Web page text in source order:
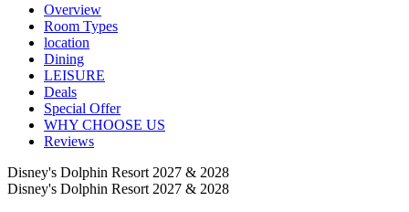
Overview
Room Types
location
Dining
LEISURE
Deals
Special Offer
WHY CHOOSE US
Reviews
Disney's Dolphin Resort 2027 & 2028
Disney's Dolphin Resort 2027 & 2028